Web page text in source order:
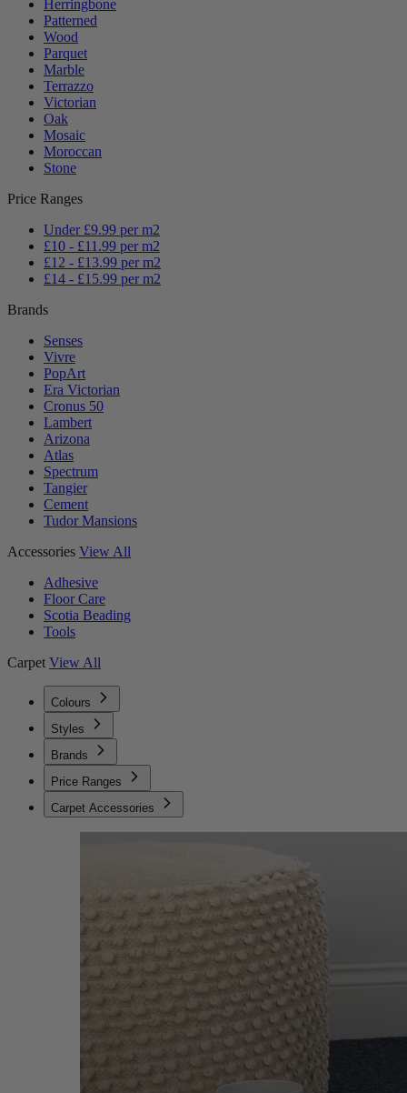
Herringbone
Patterned
Wood
Parquet
Marble
Terrazzo
Victorian
Oak
Mosaic
Moroccan
Stone
Price Ranges
Under £9.99 per m2
£10 - £11.99 per m2
£12 - £13.99 per m2
£14 - £15.99 per m2
Brands
Senses
Vivre
PopArt
Era Victorian
Cronus 50
Lambert
Arizona
Atlas
Spectrum
Tangier
Cement
Tudor Mansions
Accessories View All
Adhesive
Floor Care
Scotia Beading
Tools
Carpet View All
Colours
Styles
Brands
Price Ranges
Carpet Accessories